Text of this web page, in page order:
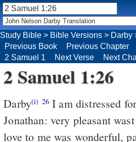
Study Bible > Bible Versions > Darby
Previous Book
Previous Chapter
2 Samuel 1
Next Verse Next
2 Samuel 1:26
Darby(i) 26I am distressed
Jonathan: very pleasant
love to me was wonderful,